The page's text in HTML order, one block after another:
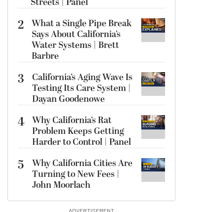
2 What a Single Pipe Break
Says About California’s
Water Systems | Brett
Barbre
3
California’s Aging Wave Is
Testing Its Care System |
Dayan Goodenowe
4 Why California’s Rat
Problem Keeps Getting
Harder to Control | Panel
5
Why California Cities Are
Turning to New Fees |
John Moorlach
ADVERTISEMENT